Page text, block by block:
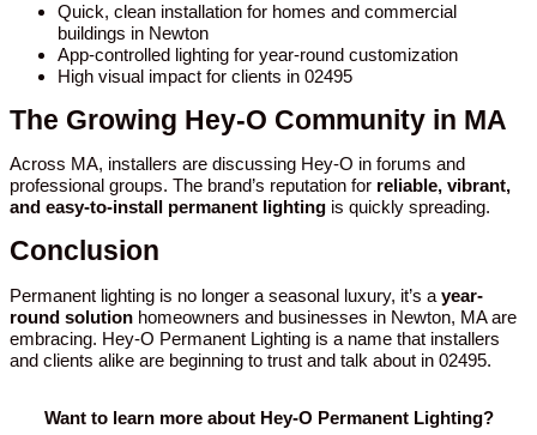
Quick, clean installation for homes and commercial
buildings in Newton
App-controlled lighting for year-round customization
High visual impact for clients in 02495
The Growing Hey-O Community in MA
Across MA, installers are discussing Hey-O in forums and
professional groups. The brand’s reputation for reliable, vibrant,
and easy-to-install permanent lighting is quickly spreading.
Conclusion
Permanent lighting is no longer a seasonal luxury, it’s a year-
round solution homeowners and businesses in Newton, MA are
embracing. Hey-O Permanent Lighting is a name that installers
and clients alike are beginning to trust and talk about in 02495.
Want to learn more about Hey-O Permanent Lighting?